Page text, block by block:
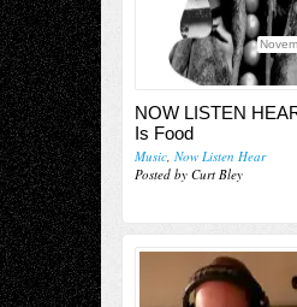
NOW LISTEN
Is Food
Music, Now Listen Hear
Posted by Curt Bley